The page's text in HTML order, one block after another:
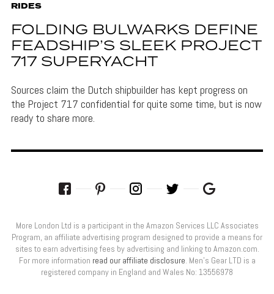
RIDES
FOLDING BULWARKS DEFINE
FEADSHIP’S SLEEK PROJECT
717 SUPERYACHT
Sources claim the Dutch shipbuilder has kept progress on
the Project 717 confidential for quite some time, but is now
ready to share more.
More London Ltd is a participant in the Amazon Services LLC Associates
Program, an affiliate advertising program designed to provide a means for
sites to earn advertising fees by advertising and linking to Amazon.com.
For more information read our affiliate disclosure. Men’s Gear LTD is a
registered company in England and Wales No: 13556978